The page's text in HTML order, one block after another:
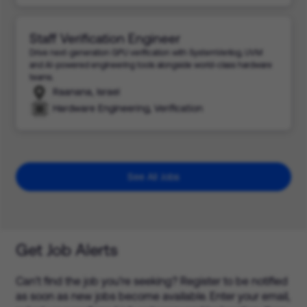
Staff Verification Engineer
Drive next-generation GPU verification with SystemVerilog, UVM
and AI-powered engineering tools alongside world-class hardware
teams.
Raanana, Israel
Hardware Engineering, Verification
See All Jobs
Get Job Alerts
Can’t find the job you’re seeking? Register to be notified
as soon as new jobs become available. Enter your email,